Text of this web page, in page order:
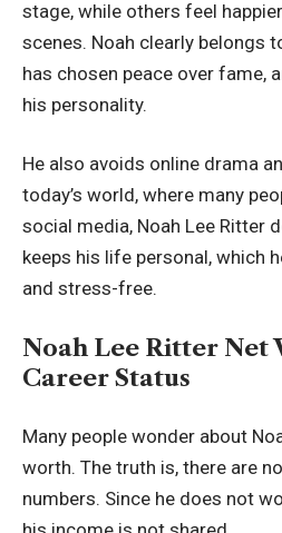
stage, while others feel
scenes. Noah clearly belongs
has chosen peace over fame,
his personality.
He also avoids online drama
today’s world, where many
social media, Noah Lee Ritter
keeps his life personal, which
and stress-free.
Noah Lee Ritter Net
Career Status
Many people wonder about
worth. The truth is, there are
numbers. Since he does not